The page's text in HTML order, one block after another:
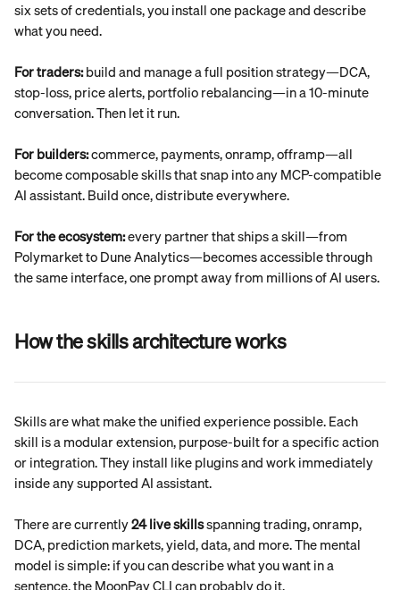
six sets of credentials, you install one package and describe
what you need.
For traders: build and manage a full position strategy—DCA,
stop-loss, price alerts, portfolio rebalancing—in a 10-minute
conversation. Then let it run.
For builders: commerce, payments, onramp, offramp—all
become composable skills that snap into any MCP-compatible
AI assistant. Build once, distribute everywhere.
For the ecosystem: every partner that ships a skill—from
Polymarket to Dune Analytics—becomes accessible through
the same interface, one prompt away from millions of AI users.
How the skills architecture works
Skills are what make the unified experience possible. Each
skill is a modular extension, purpose-built for a specific action
or integration. They install like plugins and work immediately
inside any supported AI assistant.
There are currently 24 live skills spanning trading, onramp,
DCA, prediction markets, yield, data, and more. The mental
model is simple: if you can describe what you want in a
sentence, the MoonPay CLI can probably do it.